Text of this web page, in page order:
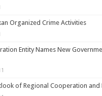
Organized Crime Activities
Entity Names New
of Regional Cooperation